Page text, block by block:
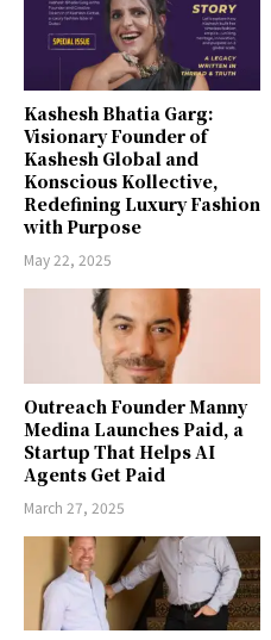
Kashesh Bhatia Garg:
Visionary Founder of
Kashesh Global and
Konscious Kollective,
Redefining Luxury Fashion
with Purpose
May 22, 2025
Outreach Founder Manny
Medina Launches Paid, a
Startup That Helps AI
Agents Get Paid
March 27, 2025